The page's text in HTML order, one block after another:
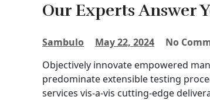
Our Experts Answer
Sambulo May 22, 2024
No
Objectively innovate empowered
predominate extensible testing
services vis-a-vis cutting-edge